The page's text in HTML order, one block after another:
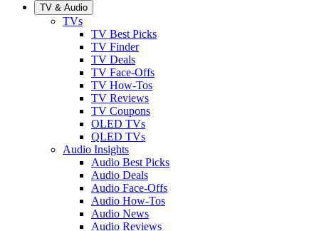
TV & Audio
TVs
TV Best Picks
TV Finder
TV Deals
TV Face-Offs
TV How-Tos
TV Reviews
TV Coupons
OLED TVs
QLED TVs
Audio Insights
Audio Best Picks
Audio Deals
Audio Face-Offs
Audio How-Tos
Audio News
Audio Reviews